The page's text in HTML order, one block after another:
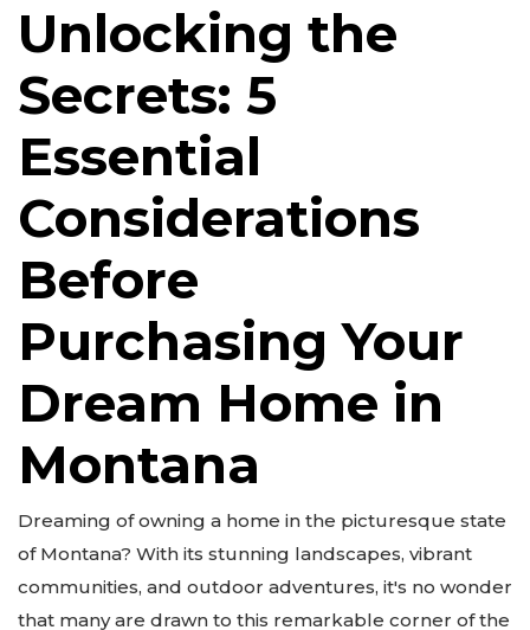
Unlocking the
Secrets: 5
Essential
Considerations
Before
Purchasing Your
Dream Home in
Montana
Dreaming of owning a home in the picturesque state
of Montana? With its stunning landscapes, vibrant
communities, and outdoor adventures, it's no wonder
that many are drawn to this remarkable corner of the